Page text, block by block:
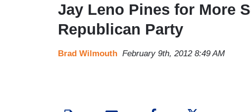
Jay Leno Pines for More
Republican Party
Brad Wilmouth February 9th, 2012 8:49 AM